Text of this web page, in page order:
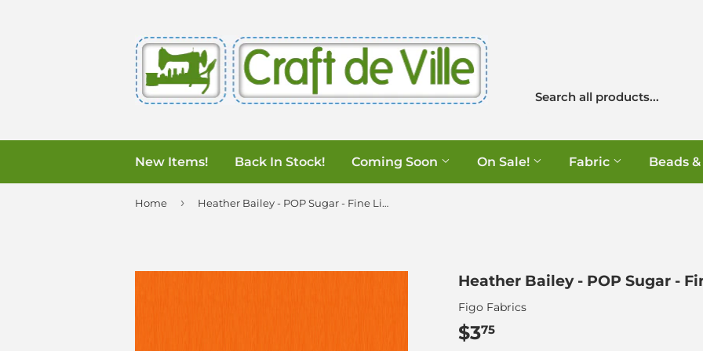
New Items! Back In Stock! Coming Soon On Sale! Fabric Beads
Home › Heather Bailey - POP Sugar - Fine Line in Tangerine
Heather Bailey - POP Sugar -
Figo Fabrics
$375